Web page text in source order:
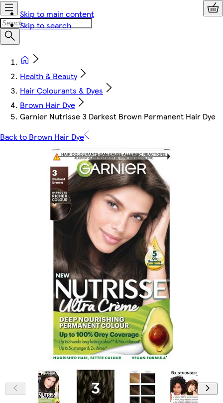
Skip to main content
Skip to search
Health & Beauty
Hair Colourants & Dyes
Brown Hair Dye
Garnier Nutrisse 3 Darkest Brown Permanent Hair Dye
Back to Brown Hair Dye